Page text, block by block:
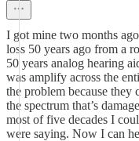
I got mine two months
loss 50 years ago from a
50 years analog hearing
was amplify across the
the problem because
the spectrum that’s
most of five decades I
were saying. Now I can